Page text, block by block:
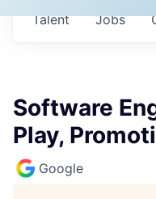
Jobs
Talent
Software
Play,
Google